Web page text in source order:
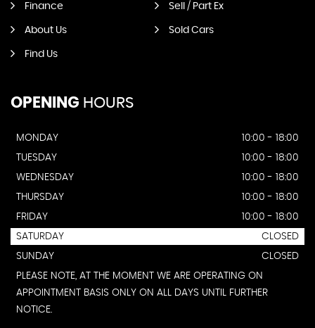
Finance Sell / Part Ex
About Us Sold Cars
Find Us
OPENING HOURS
MONDAY
10:00 - 18:00
TUESDAY
10:00 - 18:00
WEDNESDAY
10:00 - 18:00
THURSDAY
10:00 - 18:00
FRIDAY
10:00 - 18:00
SATURDAY
CLOSED
SUNDAY
CLOSED
PLEASE NOTE, AT THE MOMENT WE ARE OPERATING ON
APPOINTMENT BASIS ONLY ON ALL DAYS UNTIL FURTHER
NOTICE.